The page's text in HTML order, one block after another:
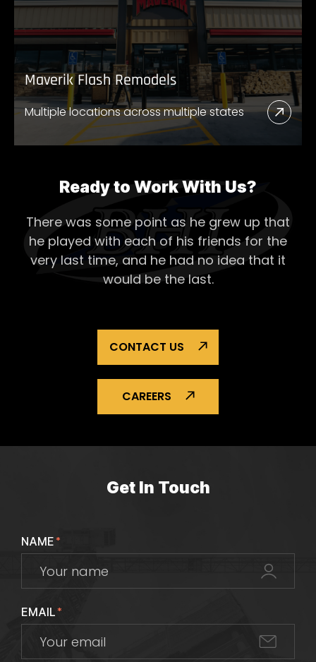
Maverik Flash Remodels
Multiple locations across multiple states
Read
More
Ready to Work With Us?
There was some point as he grew up that
he played with each of his friends for the
very last time, and he had no idea that it
would be the last.
CONTACT US
CAREERS
Get In Touch
NAME*
EMAIL*